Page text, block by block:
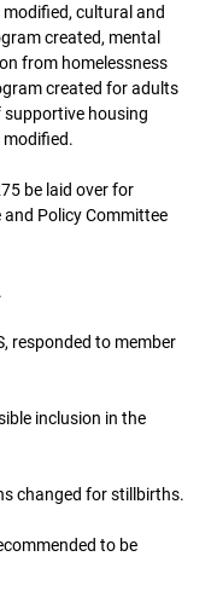
cultural and
created, mental
from homelessness
created for adults
housing
be laid over for
Policy Committee
responded to member
inclusion in the
changed for stillbirths.
to be